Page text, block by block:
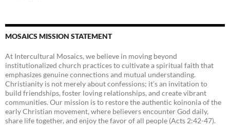
MOSAICS MISSION STATEMENT
At Intercultural Mosaics, we believe in moving beyond
institutionalized church practices to cultivate a spiritual faith that
emphasizes genuine connections and mutual understanding.
Christianity is not merely about confessions; it’s an invitation to
build friendships, foster loving relationships, and create vibrant
communities. Our mission is to restore the authentic koinonia of the
early Christian movement, where believers encounter God daily,
share life together, and enjoy the favor of all people (Acts 2:42-47).